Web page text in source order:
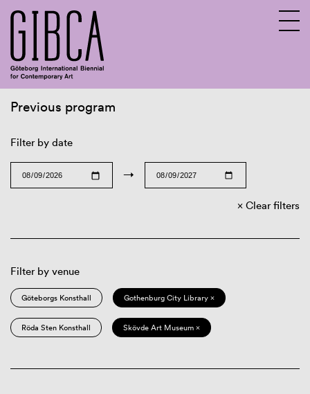
Previous program
Filter by date
→
Clear filters
Filter by venue
Göteborgs Konsthall Gothenburg City Library ×
Röda Sten Konsthall Skövde Art Museum ×